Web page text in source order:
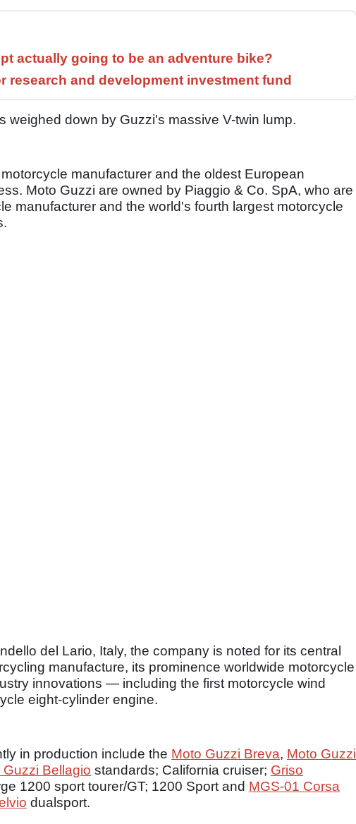
actually going to be an adventure bike?
research and development investment fund
weighed down by Guzzi's massive V-twin lump.
manufacturer and the oldest European
Moto Guzzi are owned by Piaggio & Co. SpA, who are
manufacturer and the world's fourth largest motorcycle
del Lario, Italy, the company is noted for its central
manufacture, its prominence worldwide motorcycle
innovations — including the first motorcycle wind
eight-cylinder engine.
in production include the Moto Guzzi Breva, Moto Guzzi
Guzzi Bellagio standards; California cruiser; Griso
1200 sport tourer/GT; 1200 Sport and MGS-01 Corsa
dualsport.